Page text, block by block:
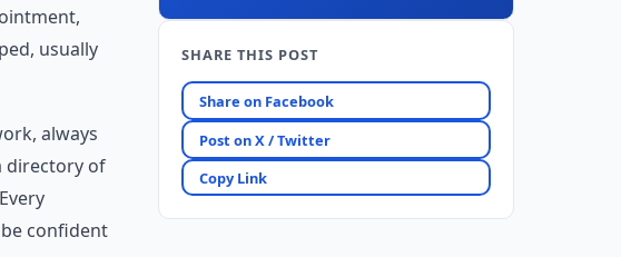
usually
always
directory of
confident
SHARE THIS POST
Share on Facebook
Post on X / Twitter
Copy Link